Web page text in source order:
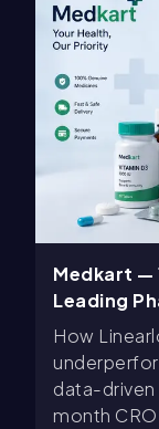
Medkart —
Leading
How
data-driven
month